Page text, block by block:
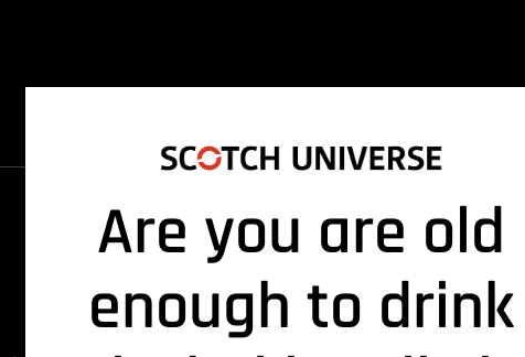
Are you are old
enough to drink